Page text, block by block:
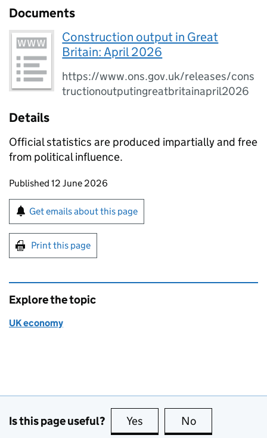
Documents
Construction output in Great
Britain: April 2026
https://www.ons.gov.uk/releases/cons
tructionoutputingreatbritainapril2026
Details
Official statistics are produced impartially and free
from political influence.
Updates to this page
Published 12 June 2026
Sign up for emails or print this page
Get emails about this page
Print this page
Explore the topic
UK economy
Is this page useful? Yes this page is useful
No